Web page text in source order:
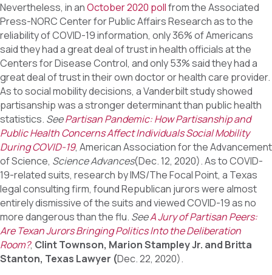
Nevertheless, in anOctober 2020 pollfrom the Associated
Press-NORC Center for Public Affairs Research as to the
reliability of COVID-19 information, only 36% of Americans
said they had a great deal of trust in health officials at the
Centers for Disease Control, and only 53% said they had a
great deal of trust in their own doctor or health care provider.
As to social mobility decisions, a Vanderbilt study showed
partisanship was a stronger determinant than public health
statistics. SeePartisan Pandemic: How Partisanship and
Public Health Concerns Affect Individuals Social Mobility
During COVID-19, American Association for the Advancement
of Science, Science Advances(Dec. 12, 2020). As to COVID-
19-related suits, research by IMS/The Focal Point, a Texas
legal consulting firm, found Republican jurors were almost
entirely dismissive of the suits and viewed COVID-19 as no
more dangerous than the flu. SeeA Jury of Partisan Peers:
Are Texan Jurors Bringing Politics Into the Deliberation
Room?, Clint Townson, Marion Stampley Jr. and Britta
Stanton, Texas Lawyer (Dec. 22, 2020).